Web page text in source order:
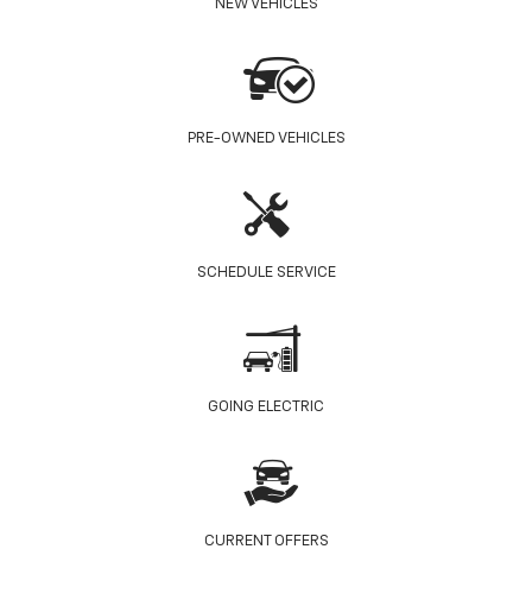
NEW VEHICLES
PRE-OWNED VEHICLES
SCHEDULE SERVICE
GOING ELECTRIC
CURRENT OFFERS